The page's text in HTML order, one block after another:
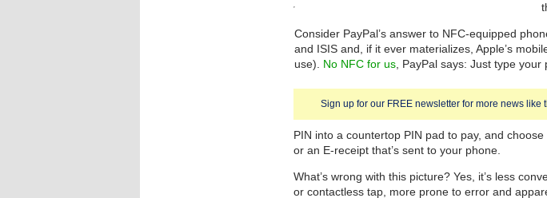
Sign up for our FREE newsletter for more news like
Consider PayPal’s answer to NFC-equipped
and ISIS and, if it ever materializes, Apple’s
use). No NFC for us , PayPal says: Just type
PIN into a countertop PIN pad to pay, and
or an E-receipt that’s sent to your phone.
What’s wrong with this picture? Yes, it’s less
or contactless tap, more prone to error and